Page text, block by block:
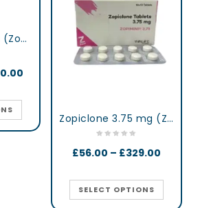
Zopiclone 20mg (Zop 20) UK
Zopiclone 3.75 mg (Zopimini)
£56.00 – £329.00
SELECT OPTIONS